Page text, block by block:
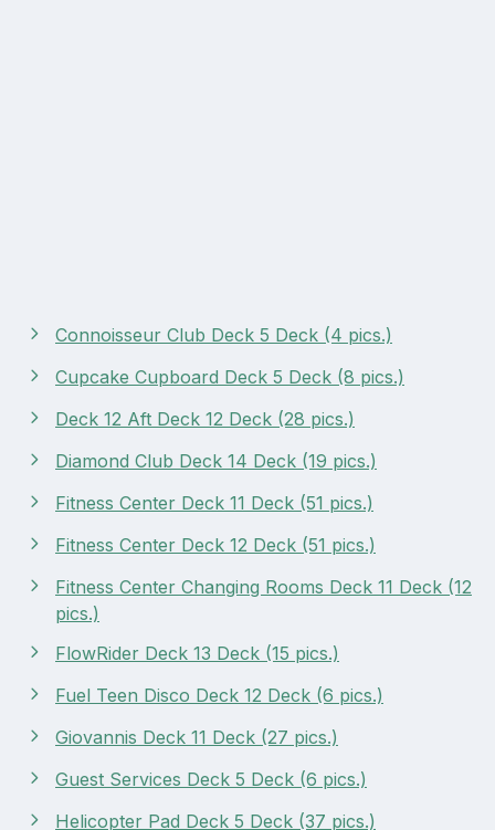
Connoisseur Club Deck 5 Deck (4 pics.)
Cupcake Cupboard Deck 5 Deck (8 pics.)
Deck 12 Aft Deck 12 Deck (28 pics.)
Diamond Club Deck 14 Deck (19 pics.)
Fitness Center Deck 11 Deck (51 pics.)
Fitness Center Deck 12 Deck (51 pics.)
Fitness Center Changing Rooms Deck 11 Deck (12
pics.)
FlowRider Deck 13 Deck (15 pics.)
Fuel Teen Disco Deck 12 Deck (6 pics.)
Giovannis Deck 11 Deck (27 pics.)
Guest Services Deck 5 Deck (6 pics.)
Helicopter Pad Deck 5 Deck (37 pics.)